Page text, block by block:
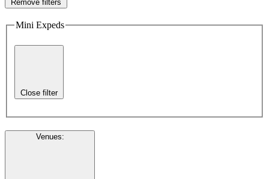
Remove filters
Mini Expeds
Close filter
Venues: